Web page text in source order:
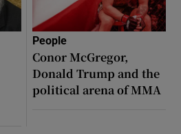
People
Conor McGregor,
Donald Trump and the
political arena of MMA